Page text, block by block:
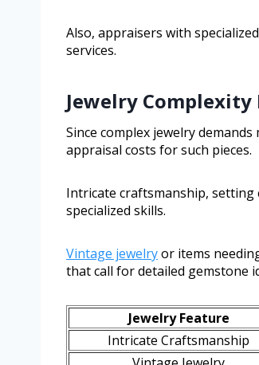
Also, appraisers with
services.
Jewelry Complexity
Since complex jewelry
appraisal costs for such pieces.
Intricate craftsmanship, setting
specialized skills.
Vintage jewelryor items
that call for detailed gemstone
Jewelry Feature
Intricate Craftsmanship